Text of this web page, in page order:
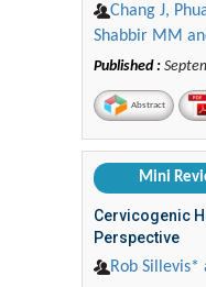
Chang J,
Shabbir MM
Published :
Abstract
Mini
Cervicogenic
Perspective
Rob Sillevis*